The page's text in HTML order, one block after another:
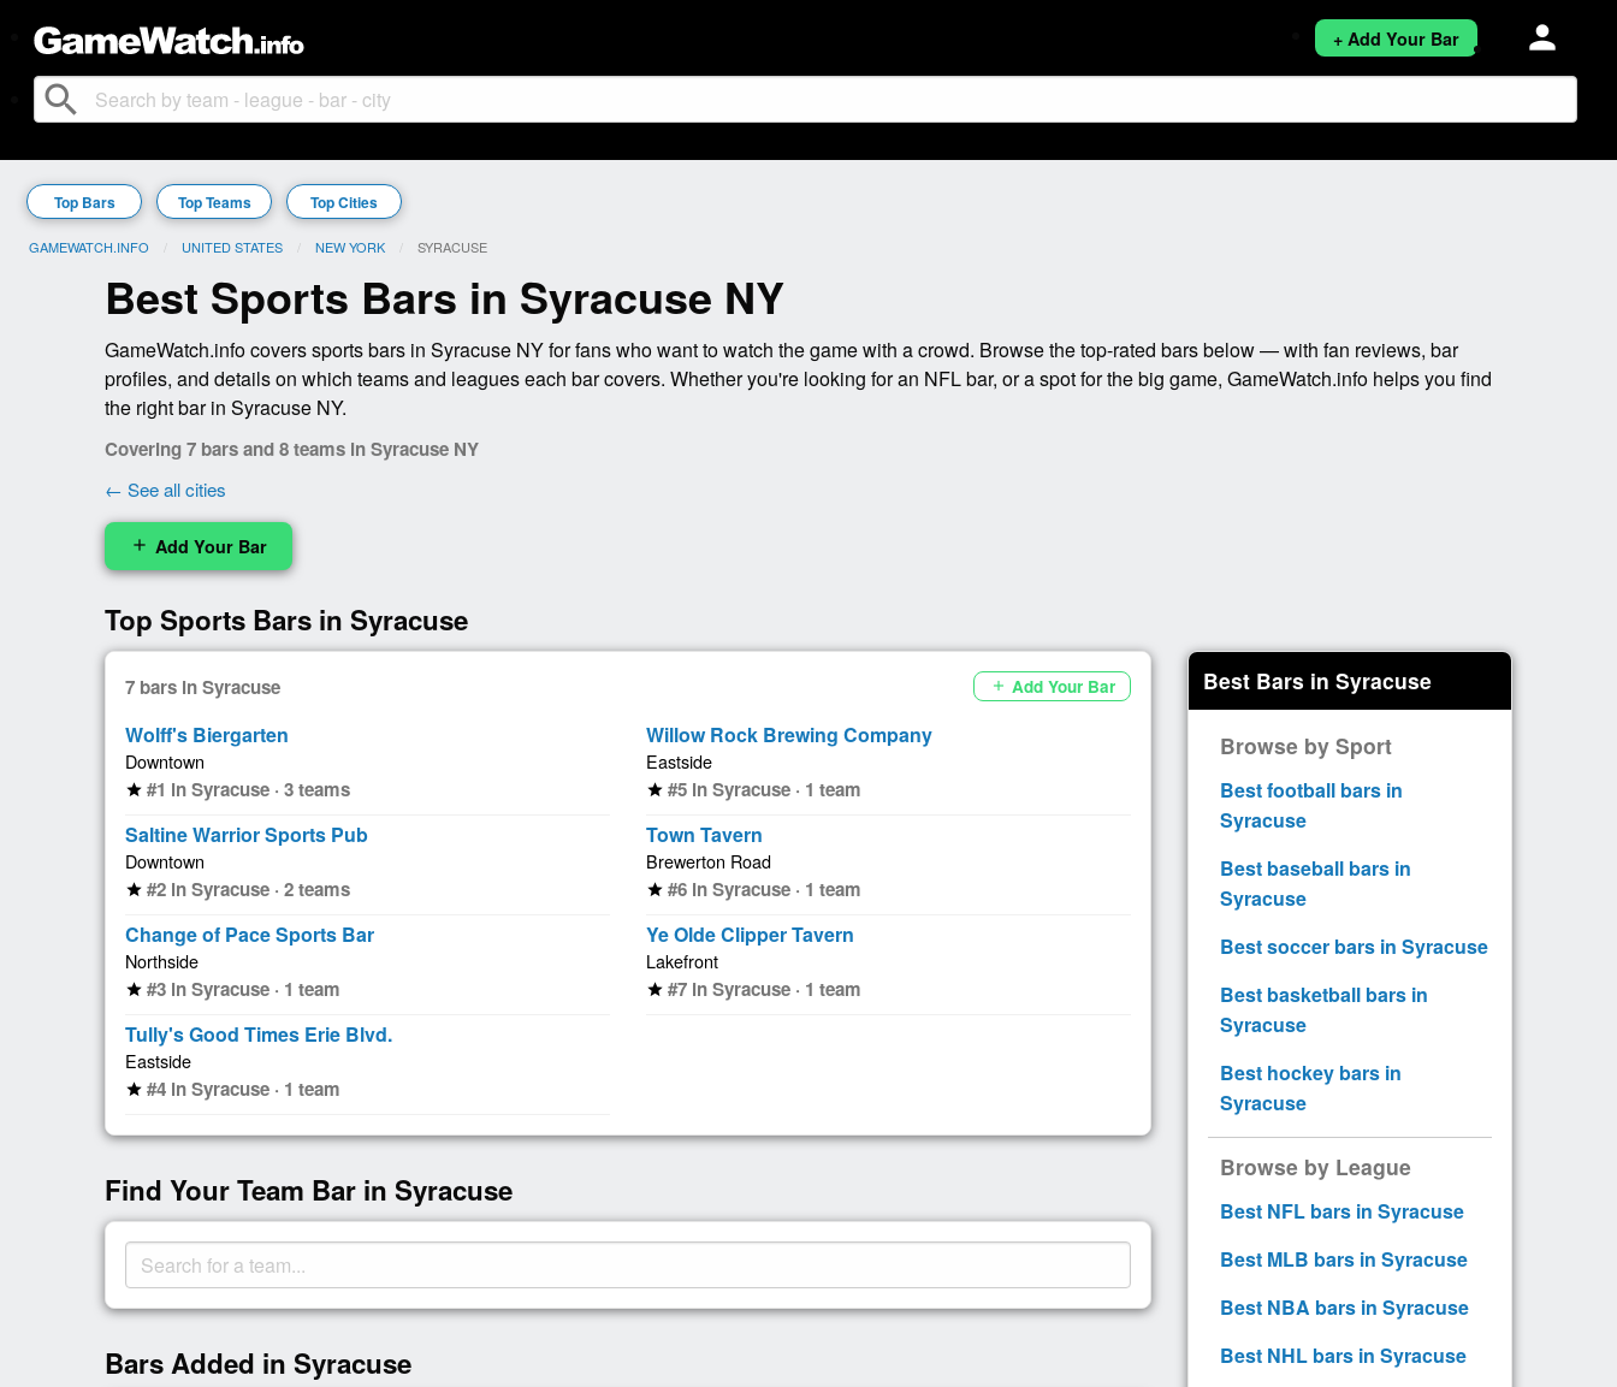
+ Add Your Bar person
search
Top Bars Top Teams Top Cities
GAMEWATCH.INFO UNITED STATES NEW YORK CURRENT:
SYRACUSE
Best Sports Bars in Syracuse NY
GameWatch.info covers sports bars in Syracuse NY for fans who want to watch the game with a crowd. Browse the top-rated bars below — with fan reviews, bar
profiles, and details on which teams and leagues each bar covers. Whether you're looking for an NFL bar, or a spot for the big game, GameWatch.info helps you find
the right bar in Syracuse NY.
Covering 7 bars and 8 teams in Syracuse NY
← See all cities
add Add Your Bar
Top Sports Bars in Syracuse
7 bars in Syracuse add Add Your Bar
Wolff's Biergarten
Downtown
star #1 in Syracuse · 3 teams
Saltine Warrior Sports Pub
Downtown
star #2 in Syracuse · 2 teams
Change of Pace Sports Bar
Northside
star #3 in Syracuse · 1 team
Tully's Good Times Erie Blvd.
Eastside
star #4 in Syracuse · 1 team
Willow Rock Brewing Company
Eastside
star #5 in Syracuse · 1 team
Town Tavern
Brewerton Road
star #6 in Syracuse · 1 team
Ye Olde Clipper Tavern
Lakefront
star #7 in Syracuse · 1 team
Find Your Team Bar in Syracuse
Bars Added in Syracuse
Best Bars in Syracuse
Browse by Sport
Best football bars in
Syracuse
Best baseball bars in
Syracuse
Best soccer bars in Syracuse
Best basketball bars in
Syracuse
Best hockey bars in
Syracuse
Browse by League
Best NFL bars in Syracuse
Best MLB bars in Syracuse
Best NBA bars in Syracuse
Best NHL bars in Syracuse